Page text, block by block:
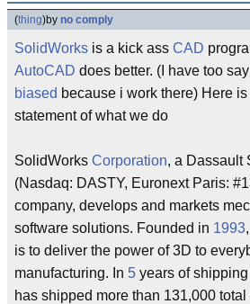
(thing)by no comply
SolidWorks is a kick ass CAD
AutoCAD does better. (I have too
biased because i work there) Here
statement of what we do
SolidWorks Corporation, a Dassault
(Nasdaq: DASTY, Euronext Paris:
company, develops and markets
software solutions. Founded in 1993
is to deliver the power of 3D to
manufacturing. In 5 years of
has shipped more than 131,000